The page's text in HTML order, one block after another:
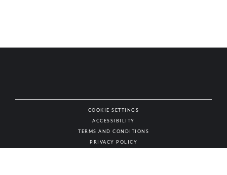
COOKIE SETTINGS
ACCESSIBILITY
TERMS AND CONDITIONS
PRIVACY POLICY